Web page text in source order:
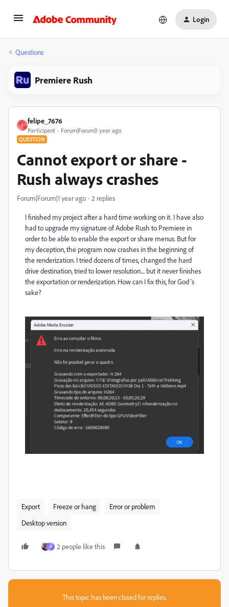
Login
Questions
Premiere Rush
F
felipe_7676
Participant Forum|Forum|1 year ago
QUESTION
Cannot export or share -
Rush always crashes
Forum|Forum|1 year ago 2 replies
I finished my project after a hard time working on it. I have also
had to upgrade my signature of Adobe Rush to Premiere in
order to be able to enable the export or share menus. But for
my deception, the program now crashes in the beginning of
the renderization. I tried dozens of times, changed the hard
drive destination, tried to lower resolution.... but it never finishes
the exportation or renderization. How can I fix this, for God´s
sake?
Export Freeze or hang
Error or problem
Desktop version
A 2 people like this
This topic has been closed for replies.